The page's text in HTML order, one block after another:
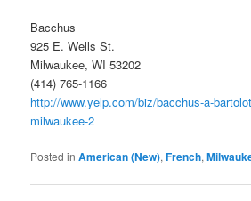
Bacchus
925 E. Wells St.
Milwaukee, WI 53202
(414) 765-1166
http://www.yelp.com/biz/bacchus-a-
milwaukee-2
Posted in American (New),French,